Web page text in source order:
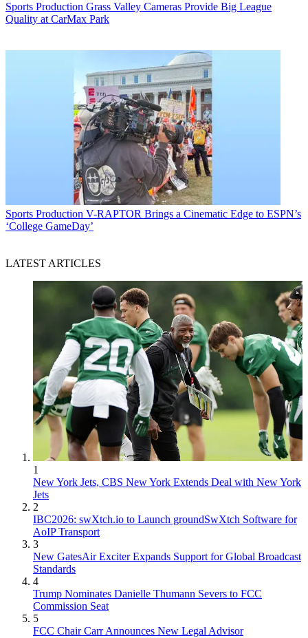
Sports Production Grass Valley Cameras Provide Big League
Quality at CarMax Park
Sports Production V-RAPTOR Brings a Cinematic Edge to ESPN’s
‘College GameDay’
LATEST ARTICLES
1
New York Jets, CBS New York Extends Deal with New York
Jets
2
IBC2026: swXtch.io to Launch groundSwXtch Software for
AoIP Transport
3
New GatesAir Exciter Expands Support for Global Broadcast
Standards
4
Trump Nominates Danielle Thumann Severs to FCC
Commission Seat
5
FCC Chair Carr Announces New Legal Advisor